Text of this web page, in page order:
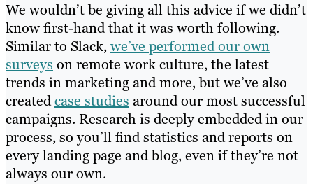
We wouldn’t be giving all this advice if we didn’t
know first-hand that it was worth following.
Similar to Slack,we’ve performed our own
surveys on remote work culture, the latest
trends in marketing and more, but we’ve also
createdcase studies around our most successful
campaigns. Research is deeply embedded in our
process, so you’ll find statistics and reports on
every landing page and blog, even if they’re not
always our own.